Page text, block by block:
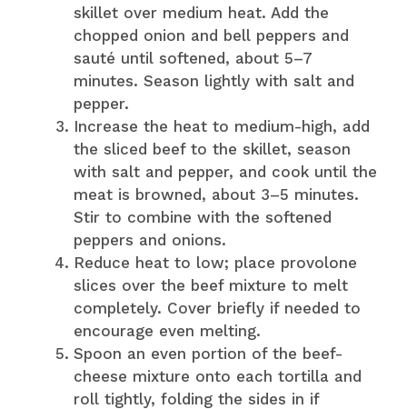
skillet over medium heat. Add the
chopped onion and bell peppers and
sauté until softened, about 5–7
minutes. Season lightly with salt and
pepper.
Increase the heat to medium-high, add
the sliced beef to the skillet, season
with salt and pepper, and cook until the
meat is browned, about 3–5 minutes.
Stir to combine with the softened
peppers and onions.
Reduce heat to low; place provolone
slices over the beef mixture to melt
completely. Cover briefly if needed to
encourage even melting.
Spoon an even portion of the beef-
cheese mixture onto each tortilla and
roll tightly, folding the sides in if